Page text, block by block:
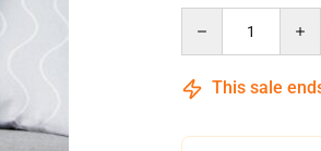
This sale